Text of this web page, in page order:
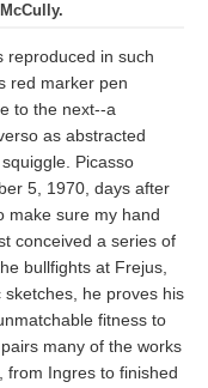
reproduced in such
red marker pen
to the next--a
as abstracted
Picasso
5, 1970, days after
make sure my hand
conceived a series of
bullfights at Frejus,
he proves his
fitness to
many of the works
from Ingres to finished